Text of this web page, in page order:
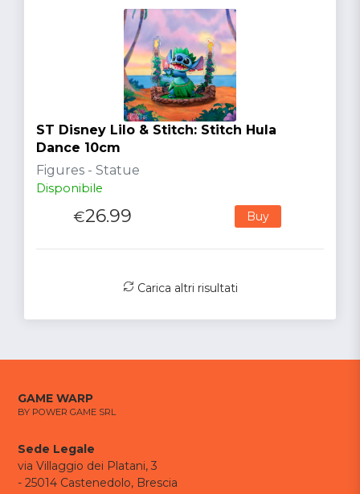
ST Disney Lilo & Stitch: Stitch Hula
Dance 10cm
Figures - Statue
Disponibile
€26.99 Buy
Carica altri risultati
GAME WARP
BY POWER GAME SRL
Sede Legale
via Villaggio dei Platani, 3
- 25014 Castenedolo, Brescia